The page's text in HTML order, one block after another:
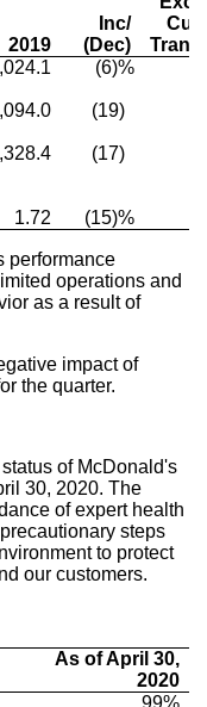
2019
Inc/
(Dec)
(6)%
(19)
(17)
1.72 (15)%
performance
operations and
as a result of
impact of
the quarter.
of McDonald's
30, 2020. The
of expert health
steps
to protect
our customers.
As of April 30,
2020
99%